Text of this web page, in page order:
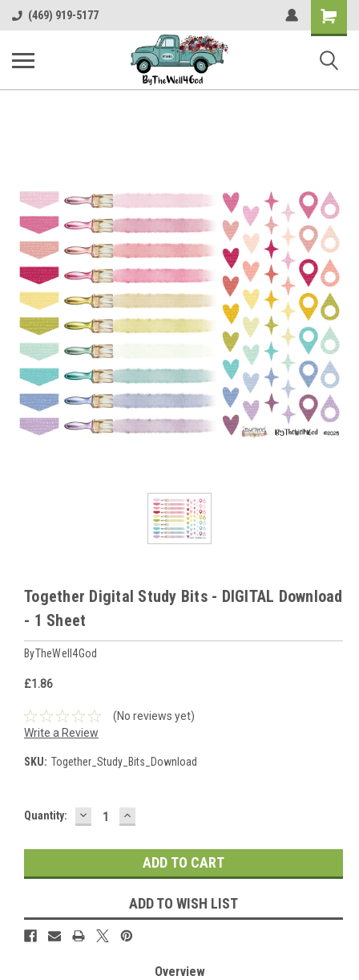
(469) 919-5177
Shopping
Cart
Together Digital Study Bits - DIGITAL Download
- 1 Sheet
ByTheWell4God
£1.86
(No reviews yet)
Write a Review
SKU: Together_Study_Bits_Download
Current
Quantity: DECREASE
QUANTITY:
INCREASE
QUANTITY:
ADD TO WISH LIST
Overview